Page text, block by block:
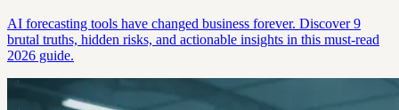
AI forecasting tools have changed business forever. Discover 9
brutal truths, hidden risks, and actionable insights in this must-read
2026 guide.